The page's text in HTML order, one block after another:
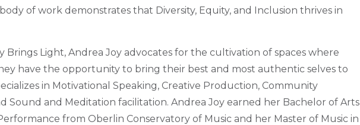
of work demonstrates that Diversity, Equity, and Inclusion thrives in
Brings Light, Andrea Joy advocates for the cultivation of spaces where
have the opportunity to bring their best and most authentic selves to
in Motivational Speaking, Creative Production, Community
Sound and Meditation facilitation. Andrea Joy earned her Bachelor of Arts
from Oberlin Conservatory of Music and her Master of Music in